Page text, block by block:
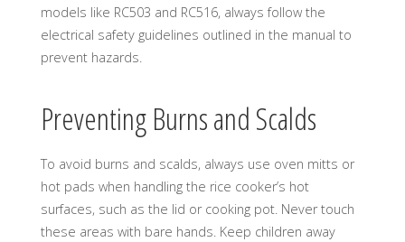
models like RC503 and RC516, always follow the
electrical safety guidelines outlined in the manual to
prevent hazards.
Preventing Burns and Scalds
To avoid burns and scalds, always use oven mitts or
hot pads when handling the rice cooker’s hot
surfaces, such as the lid or cooking pot. Never touch
these areas with bare hands. Keep children away